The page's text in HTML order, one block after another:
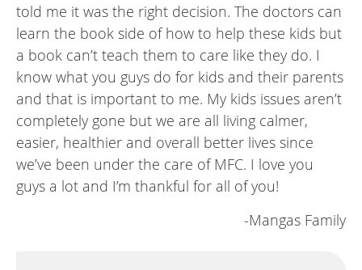
told me it was the right decision. The doctors can
learn the book side of how to help these kids but
a book can’t teach them to care like they do. I
know what you guys do for kids and their parents
and that is important to me. My kids issues aren’t
completely gone but we are all living calmer,
easier, healthier and overall better lives since
we’ve been under the care of MFC. I love you
guys a lot and I’m thankful for all of you!
-Mangas Family